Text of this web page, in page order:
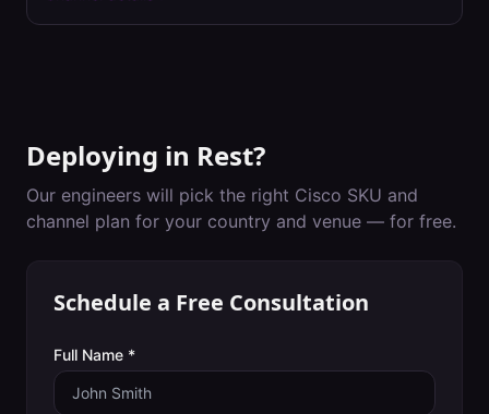
Deploying in Rest?
Our engineers will pick the right Cisco SKU and
channel plan for your country and venue — for free.
Schedule a Free Consultation
Full Name *